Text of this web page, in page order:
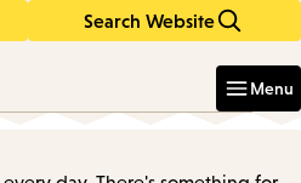
Search Website
Menu